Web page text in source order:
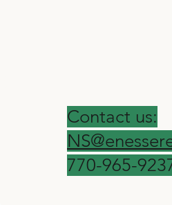
Contact us:
770-965-